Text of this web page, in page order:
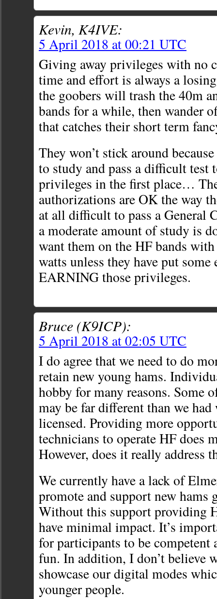
Kevin, K4IVE:
5 April 2018 at 00:21 UTC
Giving away privileges with no
time and effort is always a
the goobers will trash the 40m
bands for a while, then wander
that catches their short term
They won’t stick around
to study and pass a difficult test
privileges in the first place…
authorizations are OK the way
at all difficult to pass a General
a moderate amount of study is
want them on the HF bands
watts unless they have put
EARNING those privileges.
Bruce (K9ICP):
5 April 2018 at 02:05 UTC
I do agree that we need to do
retain new young hams.
hobby for many reasons. Some
may be far different than we
licensed. Providing more
technicians to operate HF does
However, does it really address
We currently have a lack of
promote and support new hams
Without this support providing
have minimal impact. It’s
for participants to be competent
fun. In addition, I don’t believe
showcase our digital modes
younger people.